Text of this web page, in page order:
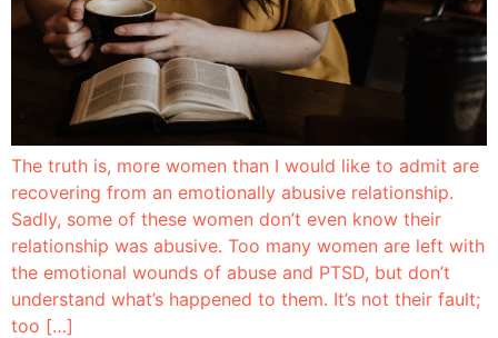
The truth is, more women than I would like to admit are
recovering from an emotionally abusive relationship.
Sadly, some of these women don’t even know their
relationship was abusive. Too many women are left with
the emotional wounds of abuse and PTSD, but don’t
understand what’s happened to them. It’s not their fault;
too […]